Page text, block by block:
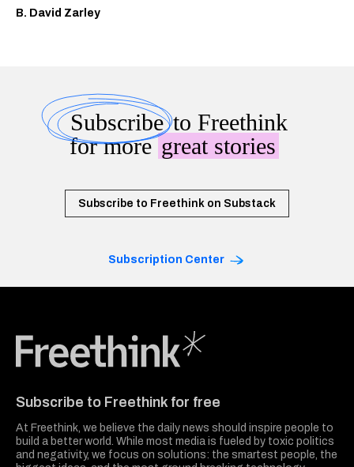
B. David Zarley
Subscribeto Freethink
for moregreat stories
Subscribe to Freethink on Substack
Subscription Center
Subscribe to Freethink for free
At Freethink, we believe the daily news should inspire people to
build a better world. While most media is fueled by toxic politics
and negativity, we focus on solutions: the smartest people, the